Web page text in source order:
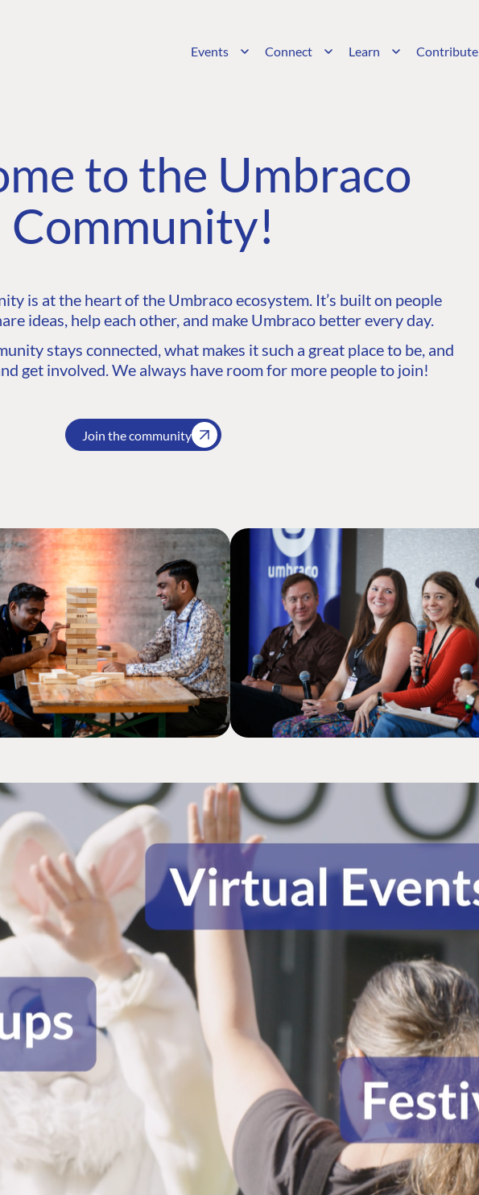
Events Connect Learn Contribute
to the Umbraco
Community!
is at the heart of the Umbraco ecosystem. It’s built on people
ideas, help each other, and make Umbraco better every day.
stays connected, what makes it such a great place to be, and
get involved. We always have room for more people to join!
Join the community